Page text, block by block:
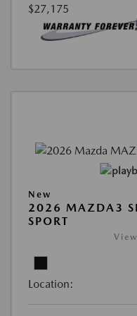
$27,175
New
2026 MAZDA3
SPORT
Location: